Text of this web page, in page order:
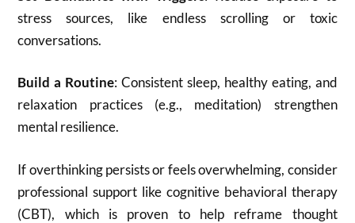
stress sources, like endless scrolling or toxic
conversations.
Build a Routine: Consistent sleep, healthy eating, and
relaxation practices (e.g., meditation) strengthen
mental resilience.
If overthinking persists or feels overwhelming, consider
professional support like cognitive behavioral therapy
(CBT), which is proven to help reframe thought